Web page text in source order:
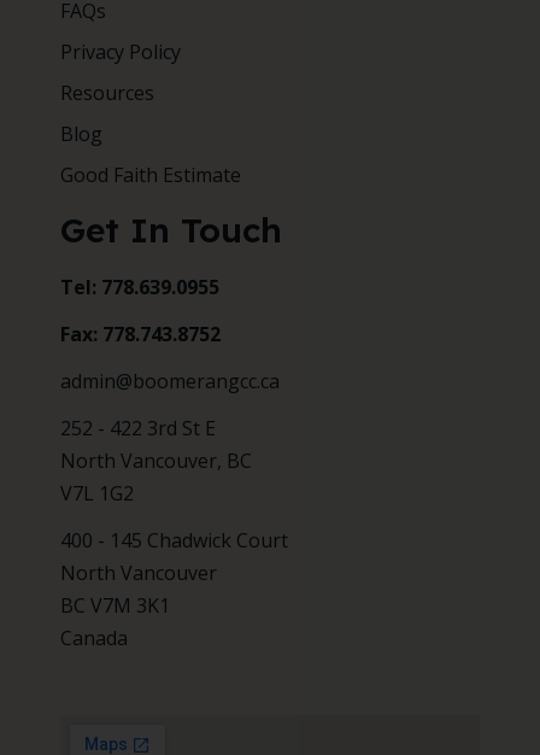
FAQs
Privacy Policy
Resources
Blog
Good Faith Estimate
Get In Touch
Tel: 778.639.0955
Fax: 778.743.8752
admin@boomerangcc.ca
252 - 422 3rd St E
North Vancouver, BC
V7L 1G2
400 - 145 Chadwick Court
North Vancouver
BC V7M 3K1
Canada